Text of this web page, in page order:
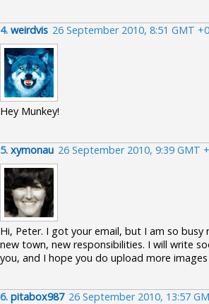
4. weirdvis 26 September 2010, 8:51 GMT
Hey Munkey!
5. xymonau 26 September 2010, 9:39 GMT
Hi, Peter. I got your email, but I am so busy
new town, new responsibilities. I will write
you, and I hope you do upload more
6. pitabox987 26 September 2010, 13:57